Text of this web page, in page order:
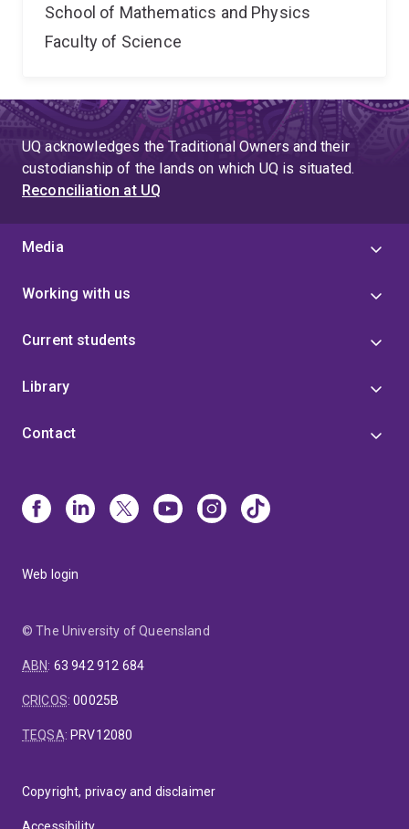
School of Mathematics and Physics
Faculty of Science
UQ acknowledges the Traditional Owners and their
custodianship of the lands on which UQ is situated.
Reconciliation at UQ
Media
Working with us
Current students
Library
Contact
Web login
© The University of Queensland
ABN: 63 942 912 684
CRICOS:00025B
TEQSA: PRV12080
Copyright, privacy and disclaimer